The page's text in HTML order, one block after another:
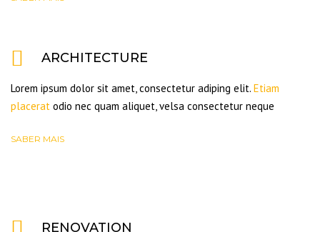
ARCHITECTURE
Lorem ipsum dolor sit amet, consectetur adiping elit. Etiam
placerat odio nec quam aliquet, velsa consectetur neque
SABER MAIS
RENOVATION